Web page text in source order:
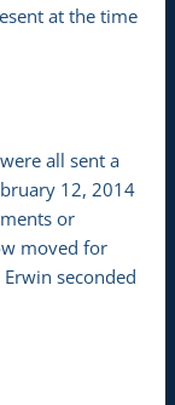
at the time
all sent a
12, 2014
or
moved for
seconded